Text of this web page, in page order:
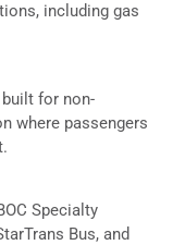
including gas
for non-
where passengers
Specialty
Bus, and